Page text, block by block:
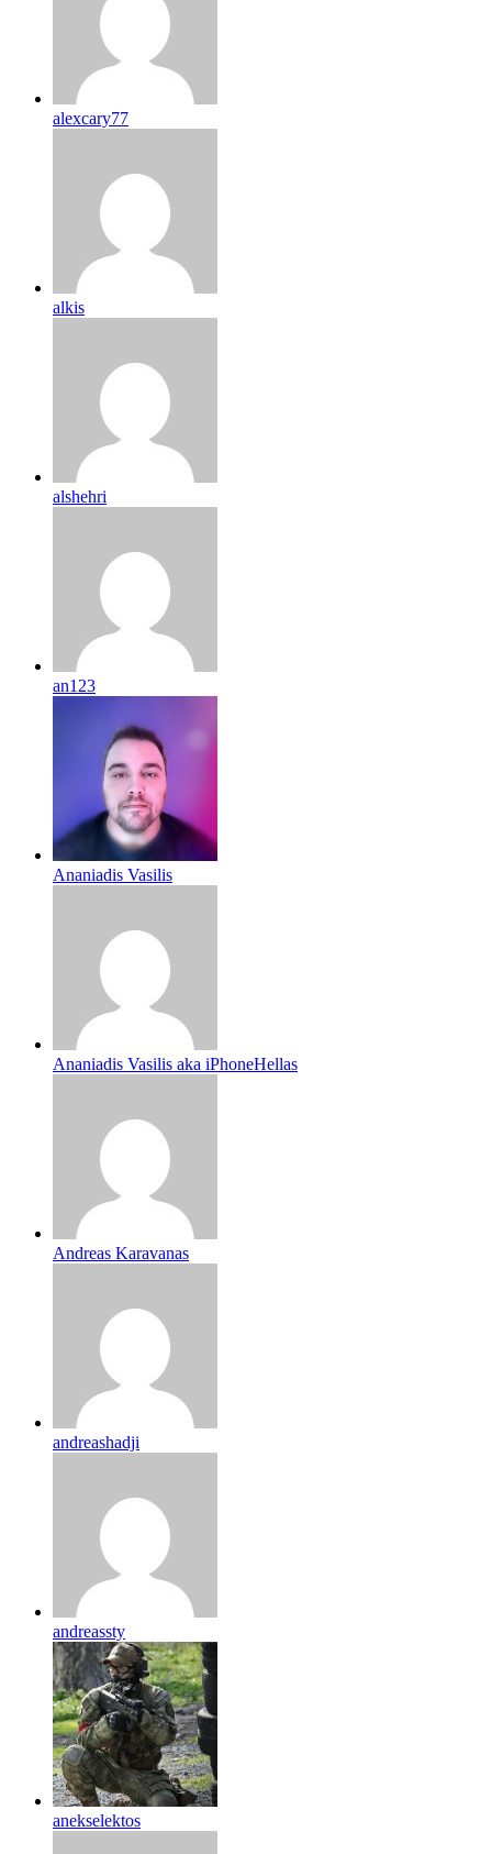
alexcary77
alkis
alshehri
an123
Ananiadis Vasilis
Ananiadis Vasilis aka iPhoneHellas
Andreas Karavanas
andreashadji
andreassty
anekselektos